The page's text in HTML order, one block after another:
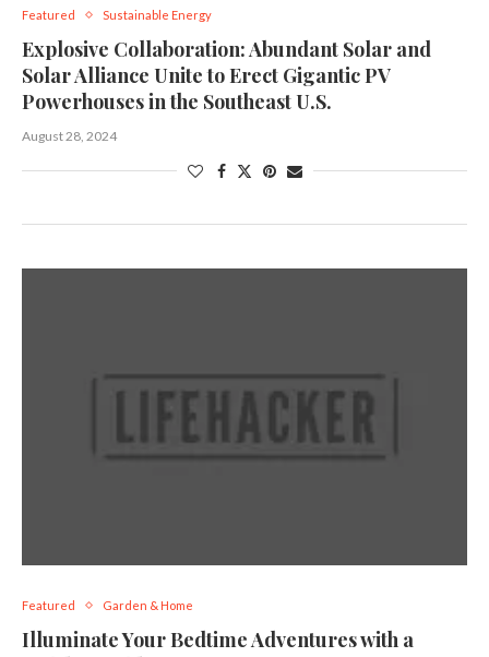
Featured Sustainable Energy
Explosive Collaboration: Abundant Solar and
Solar Alliance Unite to Erect Gigantic PV
Powerhouses in the Southeast U.S.
August 28, 2024
Featured Garden & Home
Illuminate Your Bedtime Adventures with a